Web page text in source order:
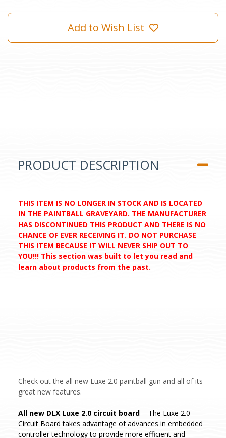
Add to Wish List
PRODUCT DESCRIPTION
THIS ITEM IS NO LONGER IN STOCK AND IS LOCATED
IN THE PAINTBALL GRAVEYARD. THE MANUFACTURER
HAS DISCONTINUED THIS PRODUCT AND THERE IS NO
CHANCE OF EVER RECEIVING IT. DO NOT PURCHASE
THIS ITEM BECAUSE IT WILL NEVER SHIP OUT TO
YOU!!! This section was built to let you read and
learn about products from the past.
Check out the all new Luxe 2.0 paintball gun and all of its
great new features.
All new DLX Luxe 2.0 circuit board - The Luxe 2.0
Circuit Board takes advantage of advances in embedded
controller technology to provide more efficient and